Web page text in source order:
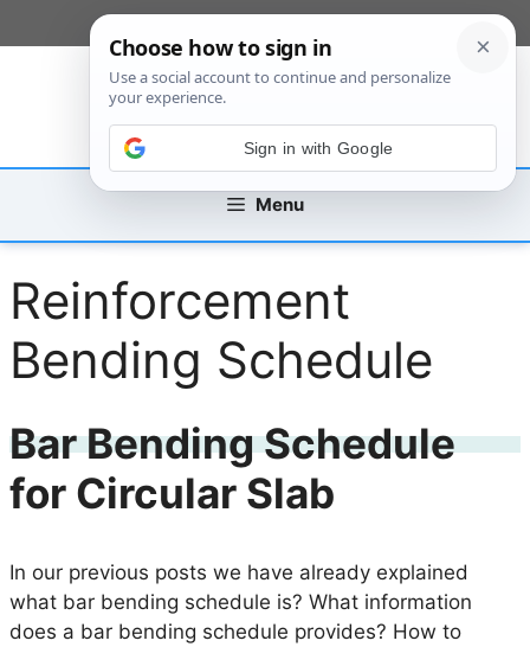
to
Menu
Reinforcement
Bending Schedule
Bar Bending Schedule
for Circular Slab
In our previous posts we have already explained
what bar bending schedule is? What information
does a bar bending schedule provides? How to
Sign in with Google